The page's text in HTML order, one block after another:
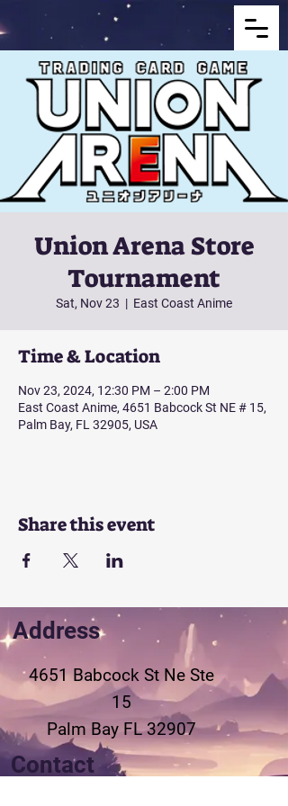
Union Arena Store
Tournament
Sat, Nov 23
  |
East Coast Anime
Time & Location
Nov 23, 2024, 12:30 PM – 2:00 PM
East Coast Anime, 4651 Babcock St NE # 15,
Palm Bay, FL 32905, USA
Share this event
Address
4651 Babcock St Ne Ste
15
Palm Bay FL 32907
Contact